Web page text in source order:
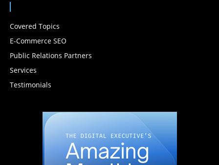
Covered Topics
E-Commerce SEO
Public Relations Partners
Services
Testimonials